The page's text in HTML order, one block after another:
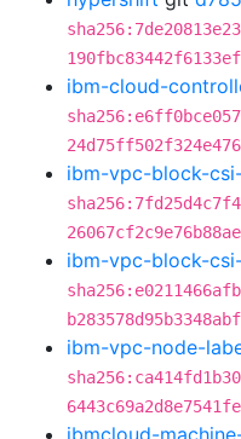
ibm-cloud-
ibm-vpc-block-
ibm-vpc-block-
ibm-vpc-node-
ibmcloud-